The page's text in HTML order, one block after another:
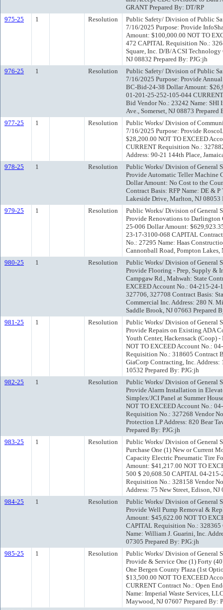
GRANT Prepared By: DT/RP
975-25
1 Resolution
Public Safety/ Division of Public
7/16/2025 Purpose: Provide
Amount: $100,000.00 NOT TO
472 CAPITAL Requisition No.:
Square, Inc. D/B/A CSI
NJ 08832 Prepared By: PJG:jh
976-25
1 Resolution
Public Safety/ Division of Public
7/16/2025 Purpose: Provide
BC-Bid-24-38 Dollar Amount:
01-201-25-252-105-044
Bid Vendor No.: 23242 Name: SHI
Ave., Somerset, NJ 08873 Prepared
977-25
1 Resolution
Public Works/ Division of
7/16/2025 Purpose: Provide
$28,200.00 NOT TO EXCEED
CURRENT Requisition No.:
Address: 90-21 144th Place,
978-25
1 Resolution
Public Works/ Division of General
Provide Automatic Teller Machine
Dollar Amount: No Cost to the
Contract Basis: RFP Name: DE &
Lakeside Drive, Marlton, NJ 08053
979-25
1 Resolution
Public Works/ Division of General
Provide Renovations to Darlington
25-006 Dollar Amount:
23-17-3100-068 CAPITAL
No.: 27295 Name: Haas
Cannonball Road, Pompton Lakes,
980-25
1 Resolution
Public Works/ Division of General
Provide Flooring - Prep, Supply &
Campgaw Rd., Mahwah: State
EXCEED Account No.: 04-215-
327706, 327708 Contract Basis:
Commercial Inc. Address: 280 N.
Saddle Brook, NJ 07663 Prepared
981-25
1 Resolution
Public Works/ Division of General
Provide Repairs on Existing ADA
Youth Center, Hackensack (Coop)
NOT TO EXCEED Account No.:
Requisition No.: 318605 Contract
GiaCorp Contracting, Inc. Address:
10532 Prepared By: PJG:jh
982-25
1 Resolution
Public Works/ Division of General
Provide Alarm Installation in
Simplex/JCI Panel at Summer
NOT TO EXCEED Account No.:
Requisition No.: 327268 Vendor
Protection LP Address: 820 Bear
Prepared By: PJG:jh
983-25
1 Resolution
Public Works/ Division of General
Purchase One (1) New or Current
Capacity Electric Pneumatic Tire
Amount: $41,217.00 NOT TO
500 $ 20,608.50 CAPITAL 04-
Requisition No.: 328158 Vendor
Address: 75 New Street, Edison,
984-25
1 Resolution
Public Works/ Division of General
Provide Well Pump Removal &
Amount: $45,622.00 NOT TO
CAPITAL Requisition No.:
Name: William J. Guarini, Inc.
07305 Prepared By: PJG:jh
985-25
1 Resolution
Public Works/ Division of General
Provide & Service One (1) Forty
One Bergen County Plaza (1st
$13,500.00 NOT TO EXCEED
CURRENT Contract No.: Open
Name: Imperial Waste Services,
Maywood, NJ 07607 Prepared By: